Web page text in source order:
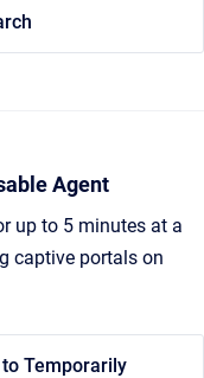
Agent
up to 5 minutes at a
captive portals on
Temporarily